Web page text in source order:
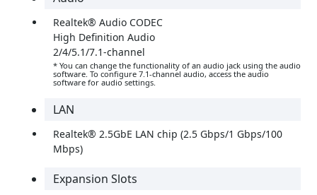
Realtek® Audio CODEC
High Definition Audio
2/4/5.1/7.1-channel
* You can change the functionality of an audio jack using the audio
software. To configure 7.1-channel audio, access the audio
software for audio settings.
LAN
Realtek® 2.5GbE LAN chip (2.5 Gbps/1 Gbps/100
Mbps)
Expansion Slots